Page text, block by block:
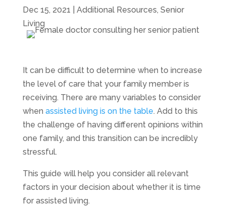
Dec 15, 2021 Additional Resources, Senior
Living
It can be difficult to determine when to increase
the level of care that your family member is
receiving. There are many variables to consider
when assisted living is on the table. Add to this
the challenge of having different opinions within
one family, and this transition can be incredibly
stressful.
This guide will help you consider all relevant
factors in your decision about whether it is time
for assisted living.